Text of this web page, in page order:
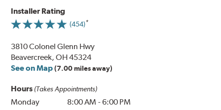
Installer Rating
(454)
3810 Colonel Glenn Hwy
Beavercreek, OH 45324
See on Map (7.00 miles away)
Hours (Takes Appointments)
Monday 8:00 AM -6:00 PM